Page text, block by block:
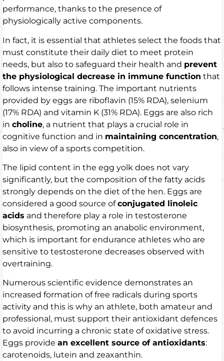
performance, thanks to the presence of
physiologically active components.
In fact, it is essential that athletes select the foods that
must constitute their daily diet to meet protein
needs, but also to safeguard their health and prevent
the physiological decrease in immune function that
follows intense training. The important nutrients
provided by eggs are riboflavin (15% RDA), selenium
(17% RDA) and vitamin K (31% RDA). Eggs are also rich
in choline, a nutrient that plays a crucial role in
cognitive function and in maintaining concentration,
also in view of a sports competition.
The lipid content in the egg yolk does not vary
significantly, but the composition of the fatty acids
strongly depends on the diet of the hen. Eggs are
considered a good source ofconjugated linoleic
acids and therefore play a role in testosterone
biosynthesis, promoting an anabolic environment,
which is important for endurance athletes who are
sensitive to testosterone decreases observed with
overtraining.
Numerous scientific evidence demonstrates an
increased formation of free radicals during sports
activity and this is why an athlete, both amateur and
professional, must support their antioxidant defences
to avoid incurring a chronic state of oxidative stress.
Eggs provide an excellent source of antioxidants:
carotenoids, lutein and zeaxanthin.